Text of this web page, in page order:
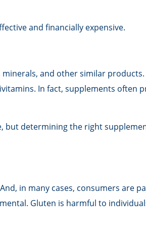
and financially expensive.
and other similar
In fact, supplements often
but determining the right
in many cases, consumers are
Gluten is harmful to